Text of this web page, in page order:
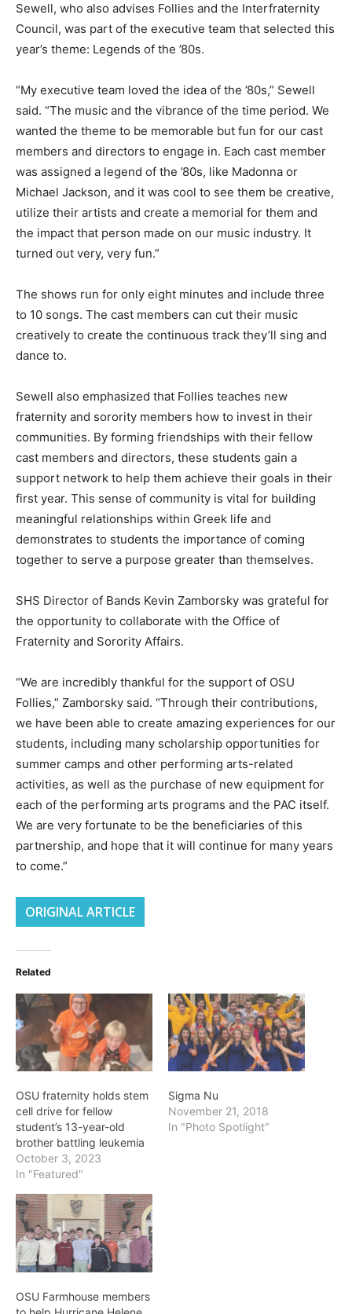
Sewell, who also advises Follies and the Interfraternity
Council, was part of the executive team that selected this
year’s theme: Legends of the ’80s.
“My executive team loved the idea of the ’80s,” Sewell
said. “The music and the vibrance of the time period. We
wanted the theme to be memorable but fun for our cast
members and directors to engage in. Each cast member
was assigned a legend of the ’80s, like Madonna or
Michael Jackson, and it was cool to see them be creative,
utilize their artists and create a memorial for them and
the impact that person made on our music industry. It
turned out very, very fun.”
The shows run for only eight minutes and include three
to 10 songs. The cast members can cut their music
creatively to create the continuous track they’ll sing and
dance to.
Sewell also emphasized that Follies teaches new
fraternity and sorority members how to invest in their
communities. By forming friendships with their fellow
cast members and directors, these students gain a
support network to help them achieve their goals in their
first year. This sense of community is vital for building
meaningful relationships within Greek life and
demonstrates to students the importance of coming
together to serve a purpose greater than themselves.
SHS Director of Bands Kevin Zamborsky was grateful for
the opportunity to collaborate with the Office of
Fraternity and Sorority Affairs.
“We are incredibly thankful for the support of OSU
Follies,” Zamborsky said. “Through their contributions,
we have been able to create amazing experiences for our
students, including many scholarship opportunities for
summer camps and other performing arts-related
activities, as well as the purchase of new equipment for
each of the performing arts programs and the PAC itself.
We are very fortunate to be the beneficiaries of this
partnership, and hope that it will continue for many years
to come.”
ORIGINAL ARTICLE
Related
OSU fraternity holds stem
cell drive for fellow
student’s 13-year-old
brother battling leukemia
October 3, 2023
In "Featured"
Sigma Nu
November 21, 2018
In "Photo Spotlight"
OSU Farmhouse members